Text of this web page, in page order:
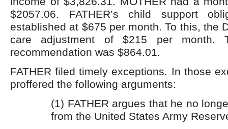
$2057.06. FATHER’s child support
established at $675 per month. To this, the
care adjustment of $215 per month.
recommendation was $864.01.
FATHER filed timely exceptions. In those
proffered the following arguments:
(1) FATHER argues that he no
from the United States Army